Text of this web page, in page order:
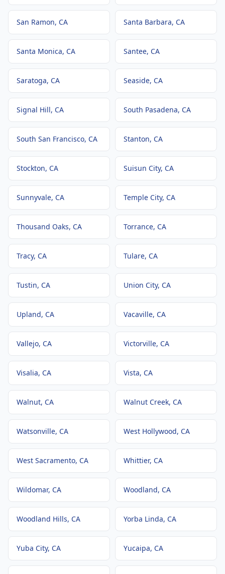
San Ramon, CA Santa Barbara, CA
Santa Monica, CA Santee, CA
Saratoga, CA Seaside, CA
Signal Hill, CA South Pasadena, CA
South San Francisco, CA Stanton, CA
Stockton, CA Suisun City, CA
Sunnyvale, CA Temple City, CA
Thousand Oaks, CA Torrance, CA
Tracy, CA Tulare, CA
Tustin, CA Union City, CA
Upland, CA Vacaville, CA
Vallejo, CA Victorville, CA
Visalia, CA Vista, CA
Walnut, CA Walnut Creek, CA
Watsonville, CA West Hollywood, CA
West Sacramento, CA Whittier, CA
Wildomar, CA Woodland, CA
Woodland Hills, CA Yorba Linda, CA
Yuba City, CA Yucaipa, CA